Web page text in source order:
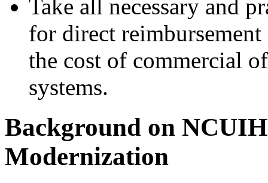
Take all necessary and
for direct
the cost of commercial
systems.
Background on
Modernization